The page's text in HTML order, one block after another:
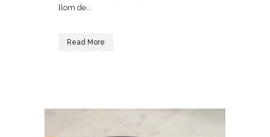
llom de...
Read More